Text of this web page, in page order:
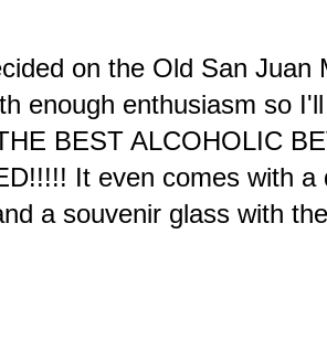
on the Old San Juan
enough enthusiasm so
BEST ALCOHOLIC
It even comes with a
a souvenir glass with